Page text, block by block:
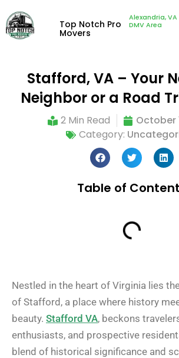
Top Notch Pro
Movers
Alexandria, VA
DMV Area
Stafford, VA – Your
Neighbor or a Road
2 Min Read
October
Category:
Table of
Nestled in the heart of Virginia lies
of Stafford, a place where history
beauty. Stafford VA, beckons
enthusiasts, and prospective
blend of historical significance and